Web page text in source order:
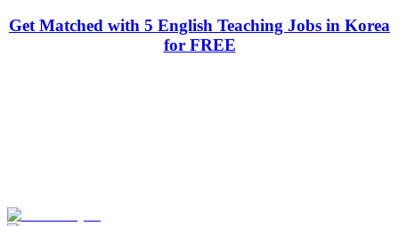
Get Matched with 5 English Teaching Jobs in Korea
for FREE
Start Your Search